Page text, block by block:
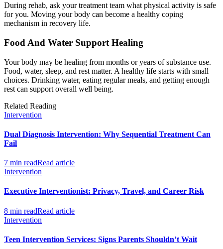
During rehab, ask your treatment team what physical activity is safe
for you. Moving your body can become a healthy coping
mechanism in recovery life.
Food And Water Support Healing
Your body may be healing from months or years of substance use.
Food, water, sleep, and rest matter. A healthy life starts with small
choices. Drinking water, eating regular meals, and getting enough
rest can support overall well being.
Related Reading
Intervention
Dual Diagnosis Intervention: Why Sequential Treatment Can
Fail
7 min readRead article
Intervention
Executive Interventionist: Privacy, Travel, and Career Risk
8 min readRead article
Intervention
Teen Intervention Services: Signs Parents Shouldn’t Wait